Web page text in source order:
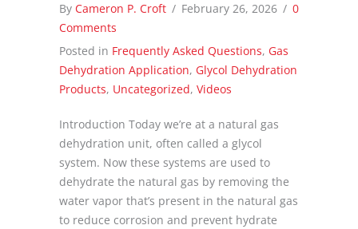
By Cameron P. Croft / February 26, 2026 / 0
Comments
Posted in Frequently Asked Questions, Gas
Dehydration Application, Glycol Dehydration
Products, Uncategorized, Videos
Introduction Today we’re at a natural gas
dehydration unit, often called a glycol
system. Now these systems are used to
dehydrate the natural gas by removing the
water vapor that’s present in the natural gas
to reduce corrosion and prevent hydrate